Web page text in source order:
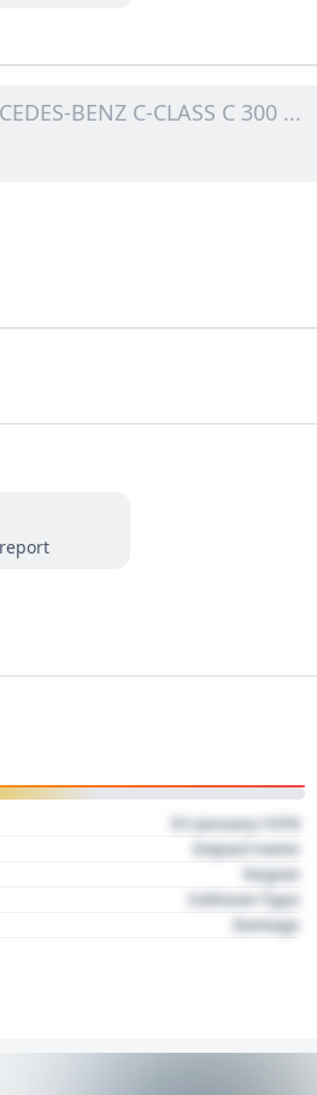
01 January 1970
Impact name
Region
Collision Type
Damage